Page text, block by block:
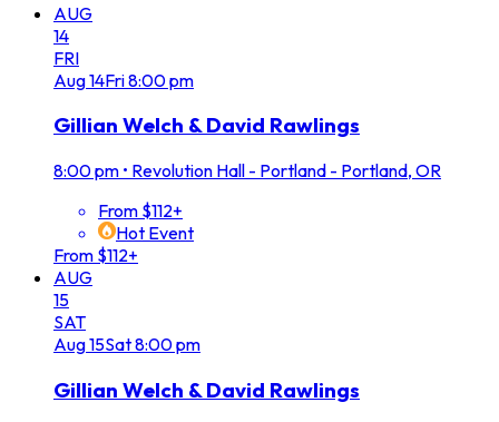
AUG
14
FRI
Aug14Fri8:00 pm
Gillian Welch & David Rawlings
8:00 pm • Revolution Hall - Portland - Portland, OR
From $112+
Hot Event
From $112+
AUG
15
SAT
Aug15Sat8:00 pm
Gillian Welch & David Rawlings